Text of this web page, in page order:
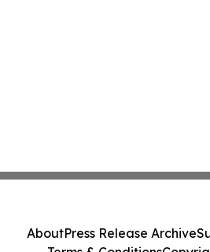
AboutPress Release Archive